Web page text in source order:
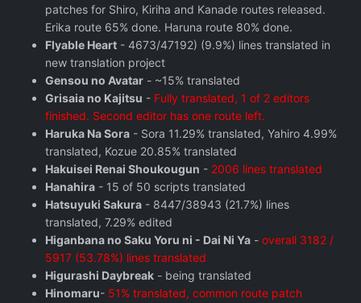
patches for Shiro, Kiriha and Kanade routes released.
Erika route 65% done. Haruna route 80% done.
Flyable Heart - 4673/47192) (9.9%) lines translated in
new translation project
Gensou no Avatar - ~15% translated
Grisaia no Kajitsu - Fully translated, 1 of 2 editors
finished. Second editor has one route left.
Haruka Na Sora - Sora 11.29% translated, Yahiro 4.99%
translated, Kozue 20.85% translated
Hakuisei Renai Shoukougun - 2006 lines translated
Hanahira - 15 of 50 scripts translated
Hatsuyuki Sakura - 8447/38943 (21.7%) lines
translated, 7.29% edited
Higanbana no Saku Yoru ni - Dai Ni Ya - overall 3182 /
5917 (53.78%) lines translated
Higurashi Daybreak - being translated
Hinomaru- 51% translated, common route patch